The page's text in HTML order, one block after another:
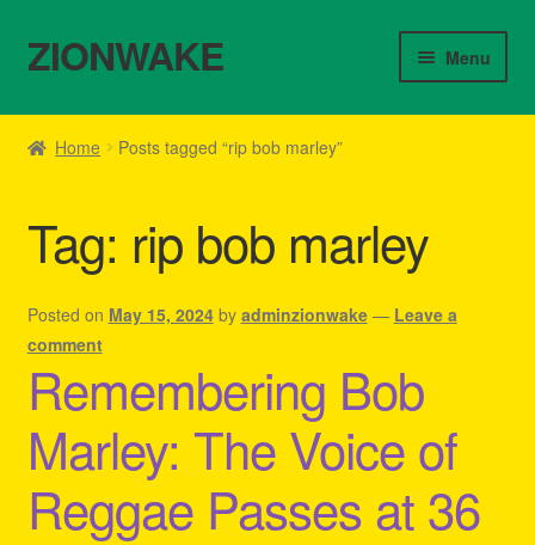
Skip
to
Skip
to
ZIONWAKE Menu
Home
Cart
Checkout
Contact Us – Outfit Ideas For Reggae Concert
Homepage Reggae Apparel
My account
Home Posts tagged “rip bob marley”
Tag: rip bob marley
Posted on May 15, 2024 by adminzionwake — Leave a
comment
Remembering Bob
Marley: The Voice of
Reggae Passes at 36